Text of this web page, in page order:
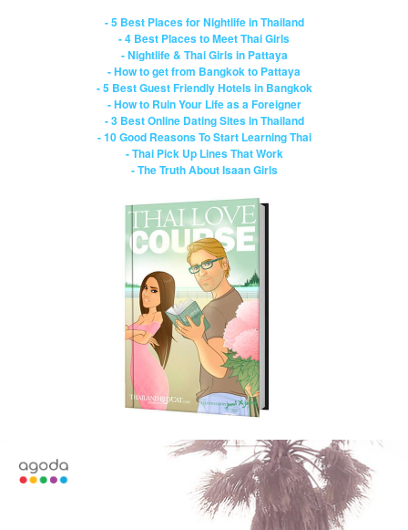
- 5 Best Places for Nightlife in Thailand
- 4 Best Places to Meet Thai Girls
- Nightlife & Thai Girls in Pattaya
- How to get from Bangkok to Pattaya
- 5 Best Guest Friendly Hotels in Bangkok
- How to Ruin Your Life as a Foreigner
- 3 Best Online Dating Sites in Thailand
- 10 Good Reasons To Start Learning Thai
- Thai Pick Up Lines That Work
- The Truth About Isaan Girls